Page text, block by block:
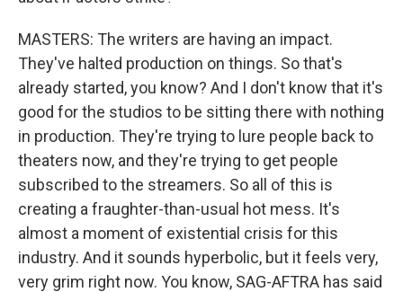
MASTERS: The writers are having an impact.
They've halted production on things. So that's
already started, you know? And I don't know that it's
good for the studios to be sitting there with nothing
in production. They're trying to lure people back to
theaters now, and they're trying to get people
subscribed to the streamers. So all of this is
creating a fraughter-than-usual hot mess. It's
almost a moment of existential crisis for this
industry. And it sounds hyperbolic, but it feels very,
very grim right now. You know, SAG-AFTRA has said